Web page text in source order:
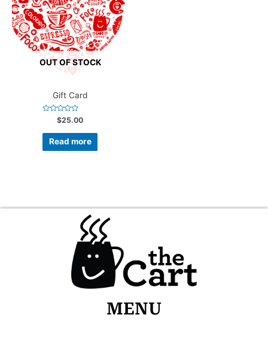
OUT OF STOCK
Gift Card
Rated
out
$25.00
Read more
MENU